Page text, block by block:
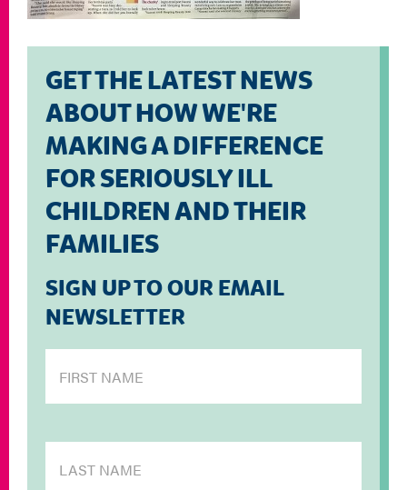
GET THE LATEST NEWS
ABOUT HOW WE'RE
MAKING A DIFFERENCE
FOR SERIOUSLY ILL
CHILDREN AND THEIR
FAMILIES
SIGN UP TO OUR EMAIL
NEWSLETTER